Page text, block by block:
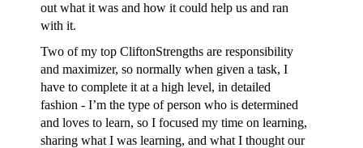
out what it was and how it could help us and ran
with it.
Two of my top CliftonStrengths are responsibility
and maximizer, so normally when given a task, I
have to complete it at a high level, in detailed
fashion - I’m the type of person who is determined
and loves to learn, so I focused my time on learning,
sharing what I was learning, and what I thought our